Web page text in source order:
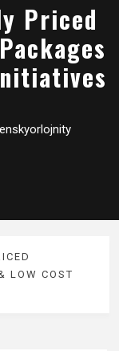
Priced
LOW COST